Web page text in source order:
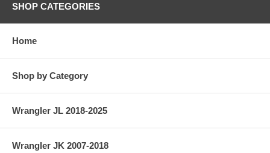
SHOP CATEGORIES
Home
Shop by Category
Wrangler JL 2018-2025
Wrangler JK 2007-2018